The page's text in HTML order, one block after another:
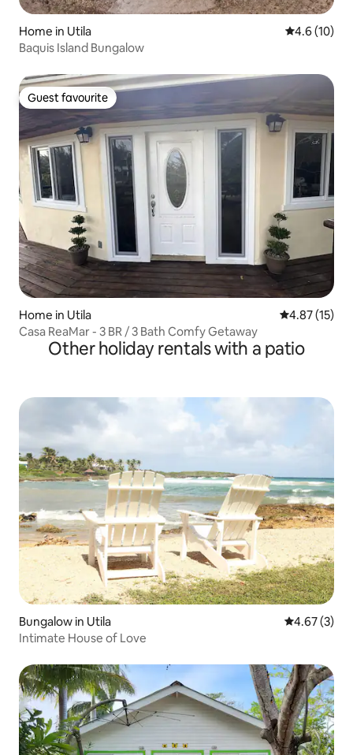
Home in Utila 4.6 out of 5
4.6 (10)
Baquis Island Bungalow
Guest favourite
Guest favourite
Home in Utila 4.87 out of 5
4.87 (15)
Casa ReaMar - 3 BR / 3 Bath Comfy Getaway
Other holiday rentals with a patio
Bungalow in Utila 4.67 out of
4.67 (3)
Intimate House of Love